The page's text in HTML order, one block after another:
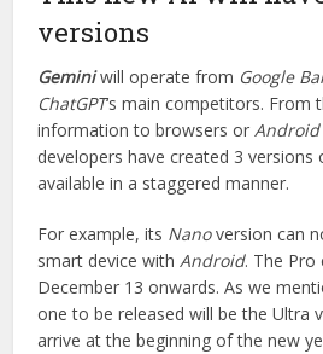
versions
Gemini will operate from Google
ChatGPT‘s main competitors. From
information to browsers orAndroid
developers have created 3 versions
available in a staggered manner.
For example, its Nanoversion can
smart device withAndroid. The Pro
December 13 onwards. As we
one to be released will be the Ultra
arrive at the beginning of the new